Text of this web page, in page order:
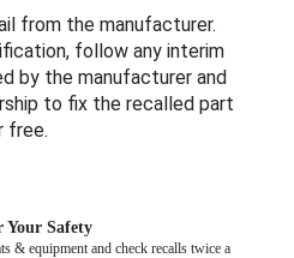
from the manufacturer.
follow any interim
by the manufacturer and
to fix the recalled part
free.
Your Safety
& equipment and check recalls twice a